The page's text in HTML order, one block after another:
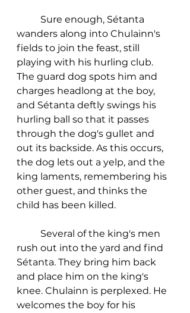
wanders along into Chulainn's
fields to join the feast, still
playing with his hurling club.
The guard dog spots him and
charges headlong at the boy,
and Sétanta deftly swings his
hurling ball so that it passes
through the dog's gullet and
out its backside. As this occurs,
the dog lets out a yelp, and the
king laments, remembering his
other guest, and thinks the
child has been killed.
rush out into the yard and find
Sétanta. They bring him back
and place him on the king's
knee. Chulainn is perplexed. He
welcomes the boy for his